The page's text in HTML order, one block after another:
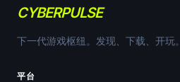
CYBERPULSE
下一代游戏枢纽。发现、下载、开玩。
平台